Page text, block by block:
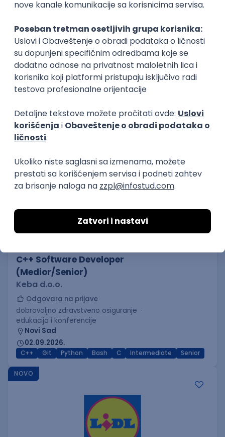
Xsolla
Rad od kuće
11.09.2026.
AWS Docker QA Cloud Microservices
Kafka
Kubernetes
Senior
Xsolla
Rad od kuće
11.09.2026.
PREMIUM
C++ Software Developer
(Medior/Senior)
Keba d.o.o.
Odgovara na prijave
dobrovoljno zdravstveno osiguranje
edukacija i konferencije
Novi Sad
02.09.2026.
C++ Git Python Bash C Intermediate Senior
NOVO